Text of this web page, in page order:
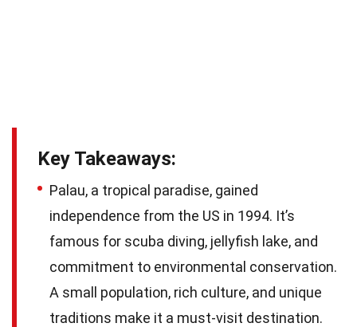
Key Takeaways:
Palau, a tropical paradise, gained
independence from the US in 1994. It’s
famous for scuba diving, jellyfish lake, and
commitment to environmental conservation.
A small population, rich culture, and unique
traditions make it a must-visit destination.